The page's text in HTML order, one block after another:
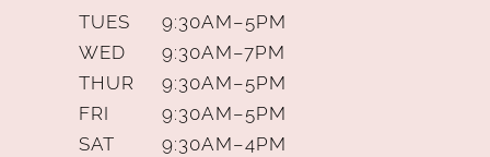
TUES
9:30AM–5PM
WED
9:30AM–7PM
THUR
9:30AM–5PM
FRI
9:30AM–5PM
SAT
9:30AM–4PM